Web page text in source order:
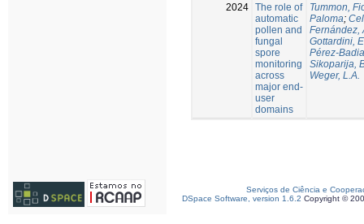
2024 The role of
automatic
pollen and
fungal
spore
monitoring
across
major end-
user
domains
Tummon,
Paloma;
Fernández,
Gottardini,
Pérez-
Sikoparija,
Weger, L.A.
Serviços de Ciência e
DSpace Software, version 1.6.2 Copyright ©